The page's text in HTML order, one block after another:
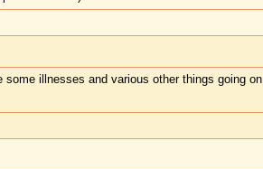
illnesses and various other things going